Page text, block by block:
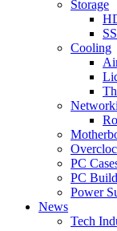
Storage
Cooling
PC
PC
Power
News
Tech